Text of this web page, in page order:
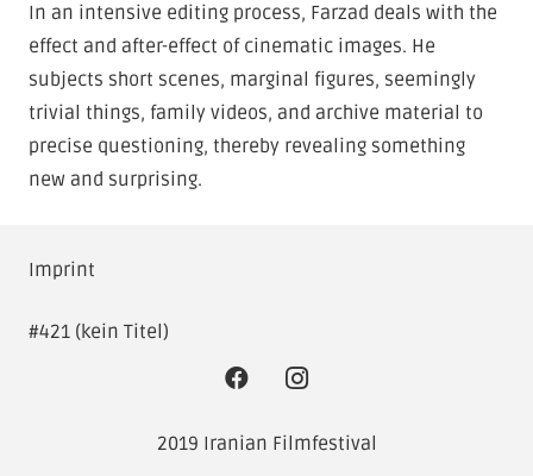
In an intensive editing process, Farzad deals with the
effect and after-effect of cinematic images. He
subjects short scenes, marginal figures, seemingly
trivial things, family videos, and archive material to
precise questioning, thereby revealing something
new and surprising.
Imprint
#421 (kein Titel)
2019 Iranian Filmfestival